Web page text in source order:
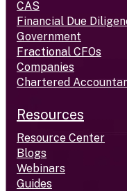
CAS
Financial Due
Government
Fractional CFOs
Companies
Chartered
Resources
Resource Center
Blogs
Webinars
Guides